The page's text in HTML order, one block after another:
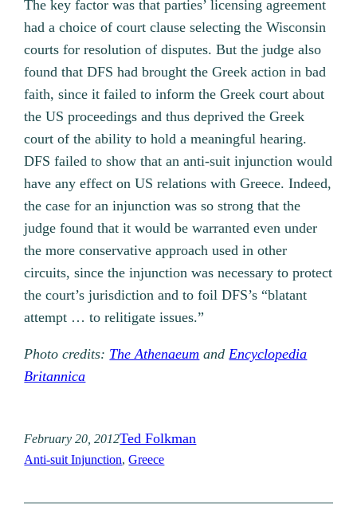
The key factor was that parties’ licensing agreement
had a choice of court clause selecting the Wisconsin
courts for resolution of disputes. But the judge also
found that DFS had brought the Greek action in bad
faith, since it failed to inform the Greek court about
the US proceedings and thus deprived the Greek
court of the ability to hold a meaningful hearing.
DFS failed to show that an anti-suit injunction would
have any effect on US relations with Greece. Indeed,
the case for an injunction was so strong that the
judge found that it would be warranted even under
the more conservative approach used in other
circuits, since the injunction was necessary to protect
the court’s jurisdiction and to foil DFS’s “blatant
attempt … to relitigate issues.”
Photo credits: The Athenaeum andEncyclopedia
Britannica
February 20, 2012Ted Folkman
Anti-suit Injunction, Greece